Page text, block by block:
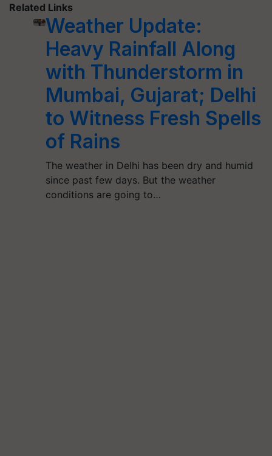
Related Links
Weather Update:
Heavy Rainfall Along
with Thunderstorm in
Mumbai, Gujarat; Delhi
to Witness Fresh Spells
of Rains
The weather in Delhi has been dry and humid
since past few days. But the weather
conditions are going to…